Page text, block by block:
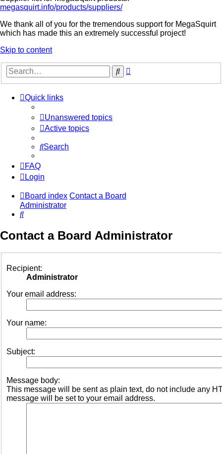
megasquirt.info/products/suppliers/
We thank all of you for the tremendous support for MegaSquirt
which has made this an extremely successful project!
Skip to content
Search
Quick links
Unanswered topics
Active topics
Search
FAQ
Login
Board index Contact a Board
Administrator
Search
Contact a Board Administrator
Recipient:
Administrator
Your email address:
Your name:
Subject:
Message body:
This message will be sent as plain text, do not include any
message will be set to your email address.